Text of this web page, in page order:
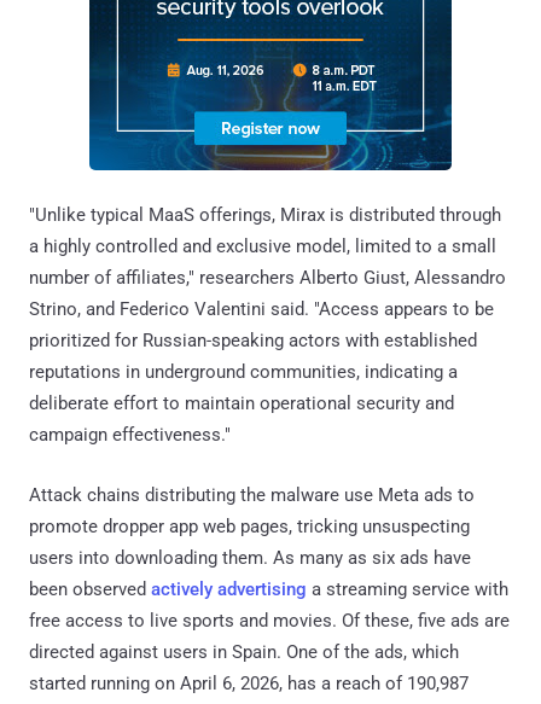
"Unlike typical MaaS offerings, Mirax is distributed through
a highly controlled and exclusive model, limited to a small
number of affiliates," researchers Alberto Giust, Alessandro
Strino, and Federico Valentini said. "Access appears to be
prioritized for Russian-speaking actors with established
reputations in underground communities, indicating a
deliberate effort to maintain operational security and
campaign effectiveness."
Attack chains distributing the malware use Meta ads to
promote dropper app web pages, tricking unsuspecting
users into downloading them. As many as six ads have
been observed actively advertising a streaming service with
free access to live sports and movies. Of these, five ads are
directed against users in Spain. One of the ads, which
started running on April 6, 2026, has a reach of 190,987